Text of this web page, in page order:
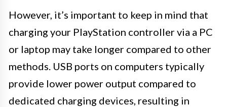
However, it’s important to keep in mind that
charging your PlayStation controller via a PC
or laptop may take longer compared to other
methods. USB ports on computers typically
provide lower power output compared to
dedicated charging devices, resulting in